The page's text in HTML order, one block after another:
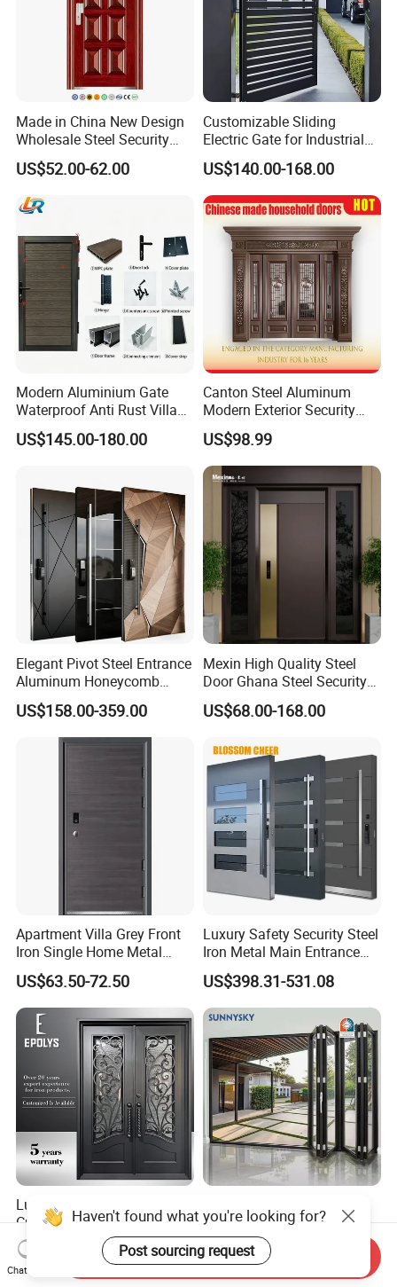
Made in China New Design
Wholesale Steel Security
Door.
US$52.00-62.00
Customizable Sliding
Electric Gate for Industrial
Use Villa Exterior Driveway
Metal Gate
US$140.00-168.00
Modern Aluminium Gate
Waterproof Anti Rust Villa
Side Gate Custom Size
US$145.00-180.00
Canton Steel Aluminum
Modern Exterior Security
Front Entry Metal Garden
Home Door
US$98.99
Elegant Pivot Steel Entrance
Aluminum Honeycomb
Armoured Smart Lock
Armored Security Door for
US$158.00-359.00
Mexin High Quality Steel
Door Ghana Steel Security
Exterior Anti Theft Hollow
Metal Turkish Ghanainterior
for Main Entrance Door
US$68.00-168.00
Apartment Villa Grey Front
Iron Single Home Metal
Entrance Security Steel Door
US$63.50-72.50
Luxury Safety Security Steel
Iron Metal Main Entrance
Front House Gate Door
US$398.31-531.08
Luxury Classic Handcrafted
Custom Entry Main Door
With 5 Year Warranty
US$330.00-430.00
Waterproof Bifold Doors
Windows Aluminum
Balcony Glass Sliding
Folding Door
US$175.00
Haven't found what you're looking for?
Post sourcing request
Chat Now
Send Inquiry